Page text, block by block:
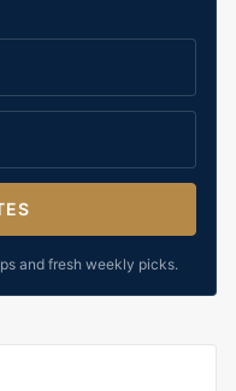
and fresh weekly picks.